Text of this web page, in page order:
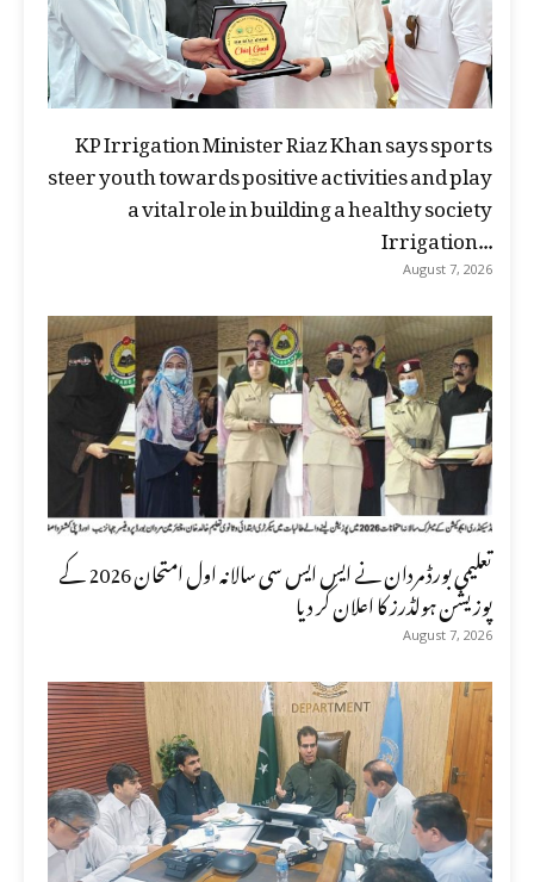
KP Irrigation Minister Riaz Khan says sports
steer youth towards positive activities and play
a vital role in building a healthy society
Irrigation...
August 7, 2026
تعلیمی بورڈ مردان نے ایس ایس سی سالانہ اول امتحان 2026 کے
پوزیشن ہولڈرز کا اعلان کر دیا
August 7, 2026